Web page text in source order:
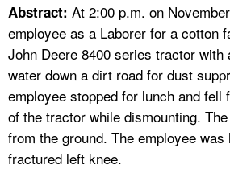
FAQ
A TO Z INDEX
LANGUAGES
Abstract: At 2:00 p.m. on
employee as a Laborer for a cotton
John Deere 8400 series tractor with
water down a dirt road for dust
employee stopped for lunch and fell
of the tractor while dismounting.
from the ground. The employee
fractured left knee.